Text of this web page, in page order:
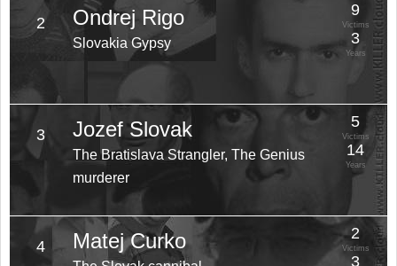
2 Ondrej Rigo
Slovakia Gypsy
9
Victims
3
Years
3 Jozef Slovak
The Bratislava Strangler, The Genius
murderer
5
Victims
14
Years
4 Matej Curko 2
Victims
3